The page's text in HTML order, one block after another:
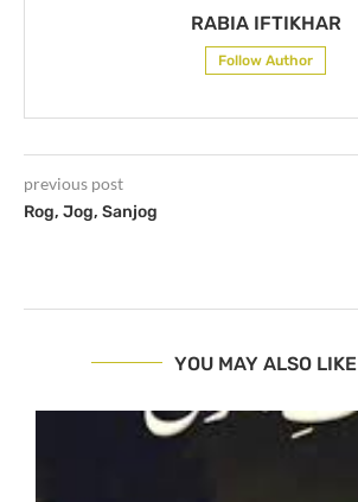
RABIA IFTIKHAR
Follow Author
previous post
Rog, Jog, Sanjog
YOU MAY ALSO LIKE